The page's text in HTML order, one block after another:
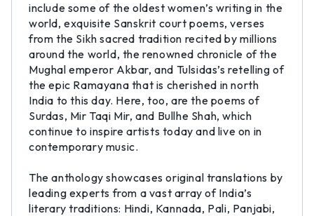
include some of the oldest women’s writing in the
world, exquisite Sanskrit court poems, verses
from the Sikh sacred tradition recited by millions
around the world, the renowned chronicle of the
Mughal emperor Akbar, and Tulsidas’s retelling of
the epic Ramayana that is cherished in north
India to this day. Here, too, are the poems of
Surdas, Mir Taqi Mir, and Bullhe Shah, which
continue to inspire artists today and live on in
contemporary music.
The anthology showcases original translations by
leading experts from a vast array of India’s
literary traditions: Hindi, Kannada, Pali, Panjabi,